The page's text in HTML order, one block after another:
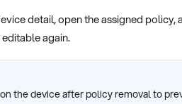
detail, open the assigned policy,
again.
the device after policy removal to